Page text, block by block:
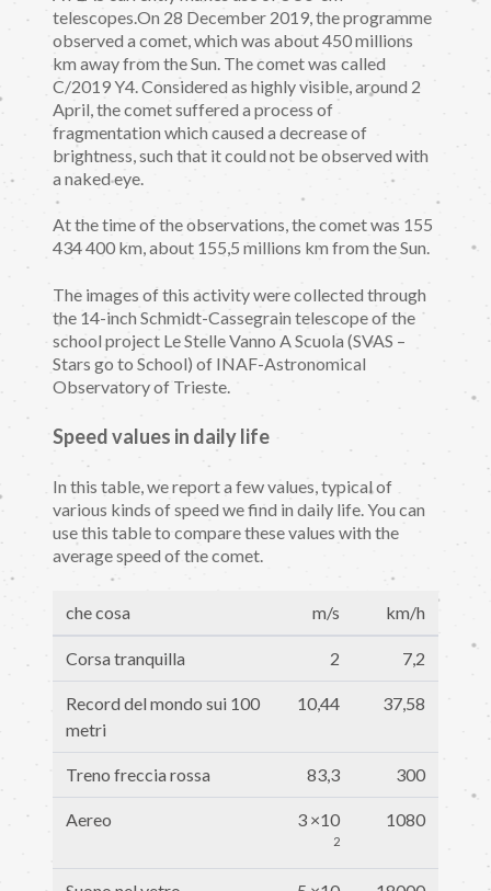
telescopes.On 28 December 2019, the programme
observed a comet, which was about 450 millions
km away from the Sun. The comet was called
C/2019 Y4. Considered as highly visible, around 2
April, the comet suffered a process of
fragmentation which caused a decrease of
brightness, such that it could not be observed with
a naked eye.
At the time of the observations, the comet was 155
434 400 km, about 155,5 millions km from the Sun.
The images of this activity were collected through
the 14-inch Schmidt-Cassegrain telescope of the
school project Le Stelle Vanno A Scuola (SVAS –
Stars go to School) of INAF-Astronomical
Observatory of Trieste.
Speed values in daily life
In this table, we report a few values, typical of
various kinds of speed we find in daily life. You can
use this table to compare these values with the
average speed of the comet.
che cosa m/s km/h
Corsa tranquilla 2 7,2
Record del mondo sui 100
metri
10,44 37,58
Treno freccia rossa 83,3 300
Aereo 3 ×10
2
1080